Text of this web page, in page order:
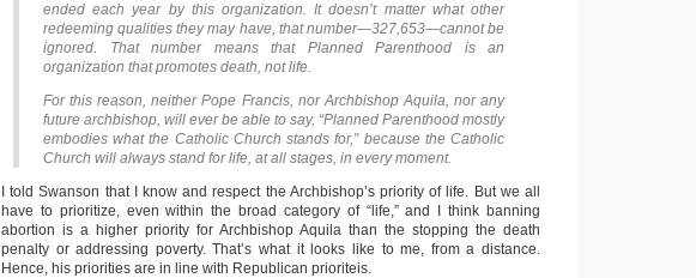
ended each year by this organization. It doesn’t matter what other
redeeming qualities they may have, that number—327,653—cannot be
ignored. That number means that Planned Parenthood is an
organization that promotes death, not life.
For this reason, neither Pope Francis, nor Archbishop Aquila, nor any
future archbishop, will ever be able to say, “Planned Parenthood mostly
embodies what the Catholic Church stands for,” because the Catholic
Church will always stand for life, at all stages, in every moment.
I told Swanson that I know and respect the Archbishop’s priority of life. But we all
have to prioritize, even within the broad category of “life,” and I think banning
abortion is a higher priority for Archbishop Aquila than the stopping the death
penalty or addressing poverty. That’s what it looks like to me, from a distance.
Hence, his priorities are in line with Republican prioriteis.